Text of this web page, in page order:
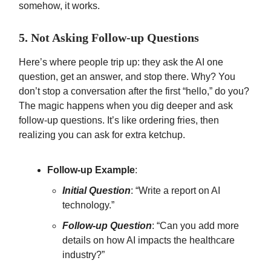
somehow, it works.
5. Not Asking Follow-up Questions
Here’s where people trip up: they ask the AI one
question, get an answer, and stop there. Why? You
don’t stop a conversation after the first “hello,” do you?
The magic happens when you dig deeper and ask
follow-up questions. It’s like ordering fries, then
realizing you can ask for extra ketchup.
Follow-up Example:
Initial Question: “Write a report on AI
technology.”
Follow-up Question: “Can you add more
details on how AI impacts the healthcare
industry?”